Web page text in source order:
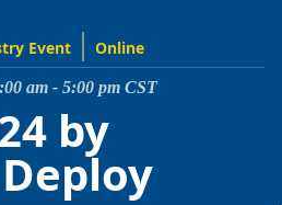
Event Online
am - 5:00 pm CST
by